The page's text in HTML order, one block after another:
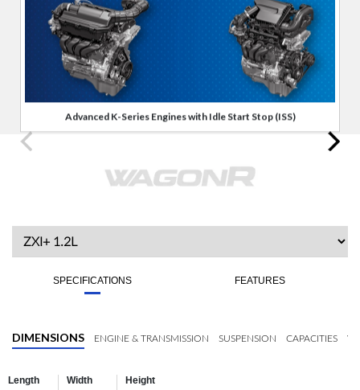
Advanced K-Series Engines with Idle Start Stop (ISS)
SPECIFICATIONS FEATURES
DIMENSIONS ENGINE & TRANSMISSION SUSPENSION CAPACITIES
Length Width Height